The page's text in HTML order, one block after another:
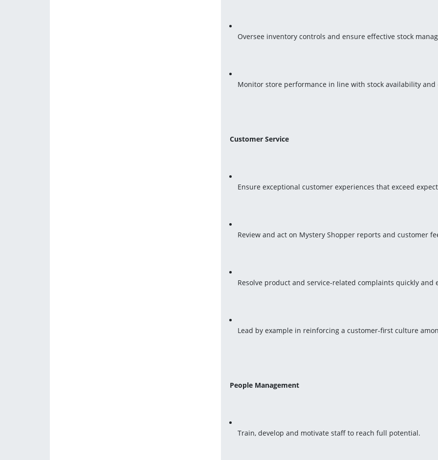
Oversee inventory controls and ensure effective stock
Monitor store performance in line with stock availability
Customer Service
Ensure exceptional customer experiences that exceed
Review and act on Mystery Shopper reports and customer
Resolve product and service-related complaints quickly and
Lead by example in reinforcing a customer-first culture
People Management
Train, develop and motivate staff to reach full potential.